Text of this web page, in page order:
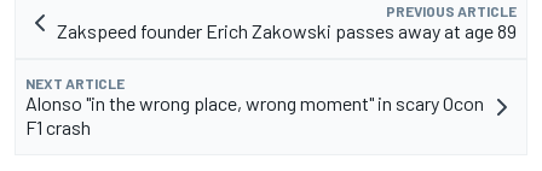
PREVIOUS ARTICLE
Zakspeed founder Erich Zakowski passes away at age 89
NEXT ARTICLE
Alonso "in the wrong place, wrong moment" in scary Ocon
F1 crash